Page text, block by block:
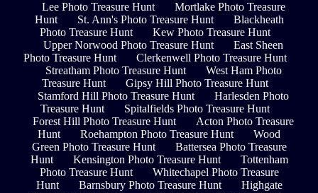
Lee Photo Treasure Hunt
Mortlake Photo Treasure
Hunt
St. Ann's Photo Treasure Hunt
Blackheath
Photo Treasure Hunt
Kew Photo Treasure Hunt
Upper Norwood Photo Treasure Hunt
East Sheen
Photo Treasure Hunt
Clerkenwell Photo Treasure Hunt
Streatham Photo Treasure Hunt
West Ham Photo
Treasure Hunt
Gipsy Hill Photo Treasure Hunt
Stamford Hill Photo Treasure Hunt
Harlesden Photo
Treasure Hunt
Spitalfields Photo Treasure Hunt
Forest Hill Photo Treasure Hunt
Acton Photo Treasure
Hunt
Roehampton Photo Treasure Hunt
Wood
Green Photo Treasure Hunt
Battersea Photo Treasure
Hunt
Kensington Photo Treasure Hunt
Tottenham
Photo Treasure Hunt
Whitechapel Photo Treasure
Hunt
Barnsbury Photo Treasure Hunt
Highgate